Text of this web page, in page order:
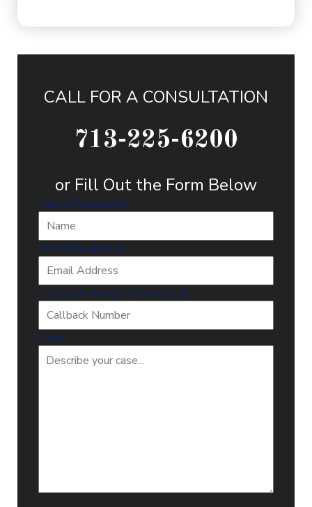
CALL FOR A CONSULTATION
713-225-6200
or Fill Out the Form Below
Name(Required)
Email(Required)
Callback Number(Required)
Case